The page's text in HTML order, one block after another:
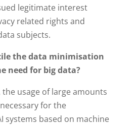
legitimate interest
related rights and
subjects.
the data minimisation
need for big data?
usage of large amounts
for the
systems based on machine